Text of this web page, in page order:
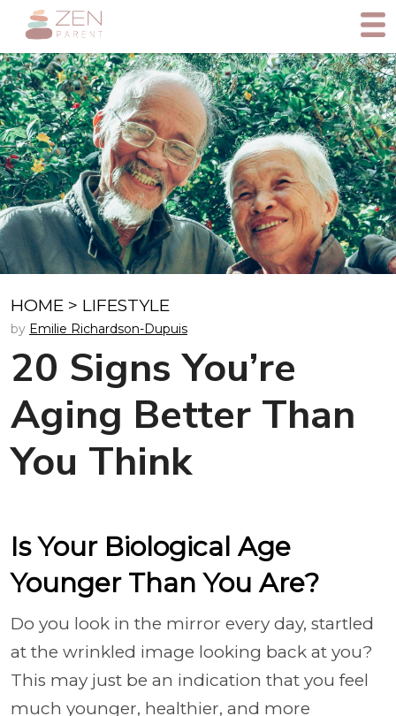
HOME > LIFESTYLE
by Emilie Richardson-Dupuis
20 Signs You’re
Aging Better Than
You Think
Is Your Biological Age
Younger Than You Are?
Do you look in the mirror every day, startled
at the wrinkled image looking back at you?
This may just be an indication that you feel
much younger, healthier, and more